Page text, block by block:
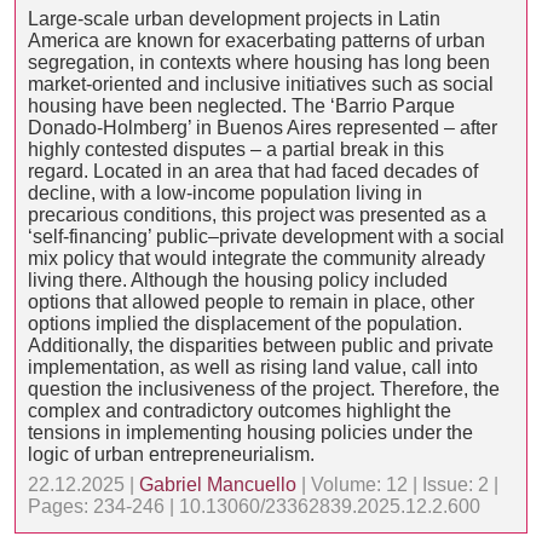
Large-scale urban development projects in Latin
America are known for exacerbating patterns of urban
segregation, in contexts where housing has long been
market-oriented and inclusive initiatives such as social
housing have been neglected. The ‘Barrio Parque
Donado-Holmberg’ in Buenos Aires represented – after
highly contested disputes – a partial break in this
regard. Located in an area that had faced decades of
decline, with a low-income population living in
precarious conditions, this project was presented as a
‘self-financing’ public–private development with a social
mix policy that would integrate the community already
living there. Although the housing policy included
options that allowed people to remain in place, other
options implied the displacement of the population.
Additionally, the disparities between public and private
implementation, as well as rising land value, call into
question the inclusiveness of the project. Therefore, the
complex and contradictory outcomes highlight the
tensions in implementing housing policies under the
logic of urban entrepreneurialism.
22.12.2025 | Gabriel Mancuello | Volume: 12 | Issue: 2 |
Pages: 234-246 | 10.13060/23362839.2025.12.2.600